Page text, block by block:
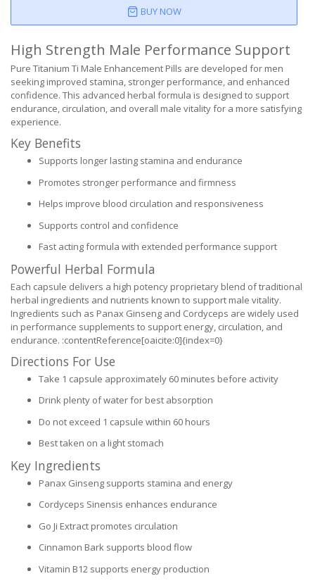
BUY NOW
High Strength Male Performance Support
Pure Titanium Ti Male Enhancement Pills are developed for men
seeking improved stamina, stronger performance, and enhanced
confidence. This advanced herbal formula is designed to support
endurance, circulation, and overall male vitality for a more satisfying
experience.
Key Benefits
Supports longer lasting stamina and endurance
Promotes stronger performance and firmness
Helps improve blood circulation and responsiveness
Supports control and confidence
Fast acting formula with extended performance support
Powerful Herbal Formula
Each capsule delivers a high potency proprietary blend of traditional
herbal ingredients and nutrients known to support male vitality.
Ingredients such as Panax Ginseng and Cordyceps are widely used
in performance supplements to support energy, circulation, and
endurance. :contentReference[oaicite:0]{index=0}
Directions For Use
Take 1 capsule approximately 60 minutes before activity
Drink plenty of water for best absorption
Do not exceed 1 capsule within 60 hours
Best taken on a light stomach
Key Ingredients
Panax Ginseng supports stamina and energy
Cordyceps Sinensis enhances endurance
Go Ji Extract promotes circulation
Cinnamon Bark supports blood flow
Vitamin B12 supports energy production